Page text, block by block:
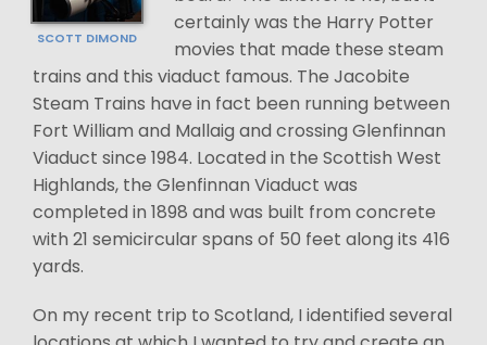
SCOTT DIMOND
certainly was the Harry Potter
movies that made these steam
trains and this viaduct famous. The Jacobite
Steam Trains have in fact been running between
Fort William and Mallaig and crossing Glenfinnan
Viaduct since 1984. Located in the Scottish West
Highlands, the Glenfinnan Viaduct was
completed in 1898 and was built from concrete
with 21 semicircular spans of 50 feet along its 416
yards.
On my recent trip to Scotland, I identified several